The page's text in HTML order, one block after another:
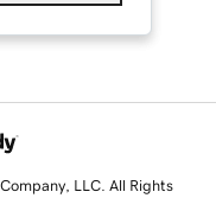
LLC. All Rights